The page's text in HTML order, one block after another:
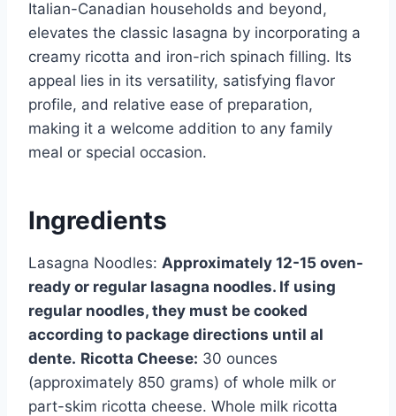
Italian-Canadian households and beyond,
elevates the classic lasagna by incorporating a
creamy ricotta and iron-rich spinach filling. Its
appeal lies in its versatility, satisfying flavor
profile, and relative ease of preparation,
making it a welcome addition to any family
meal or special occasion.
Ingredients
Lasagna Noodles: Approximately 12-15 oven-
ready or regular lasagna noodles. If using
regular noodles, they must be cooked
according to package directions until al
dente. Ricotta Cheese: 30 ounces
(approximately 850 grams) of whole milk or
part-skim ricotta cheese. Whole milk ricotta